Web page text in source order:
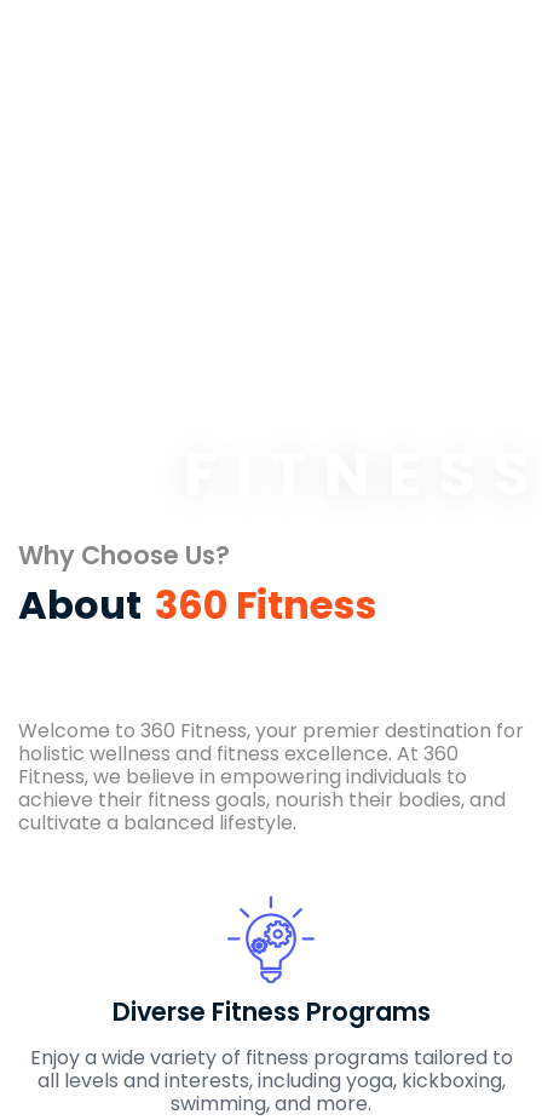
Why Choose Us?
About 360 Fitness
Welcome to 360 Fitness, your premier destination for
holistic wellness and fitness excellence. At 360
Fitness, we believe in empowering individuals to
achieve their fitness goals, nourish their bodies, and
cultivate a balanced lifestyle.
Diverse Fitness Programs
Enjoy a wide variety of fitness programs tailored to
all levels and interests, including yoga, kickboxing,
swimming, and more.